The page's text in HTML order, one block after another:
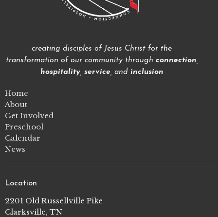
creating disciples of Jesus Christ for the
transformation of our community through connection
hospitality, service, and inclusion
Home
About
Get Involved
Preschool
Calendar
News
Location
2201 Old Russellville Pike
Clarksville, TN